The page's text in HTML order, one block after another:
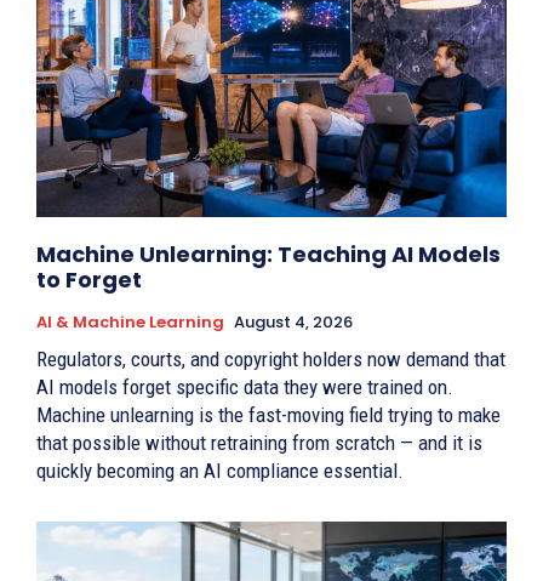
Machine Unlearning: Teaching AI Models
to Forget
AI & Machine Learning August 4, 2026
Regulators, courts, and copyright holders now demand that
AI models forget specific data they were trained on.
Machine unlearning is the fast-moving field trying to make
that possible without retraining from scratch — and it is
quickly becoming an AI compliance essential.